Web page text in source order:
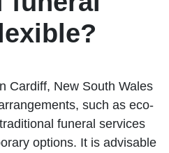
Cardiff, New South Wales
such as eco-
funeral services
options. It is advisable